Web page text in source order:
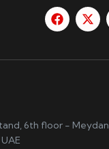
6th floor - Meydan